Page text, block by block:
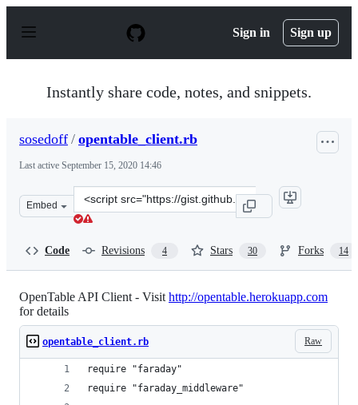
p
Sign in Sign up
Instantly share code, notes, and snippets.
sosedoff / opentable_client.rb
Last active September 15, 2020 14:46
Embed
Clone
this
Code Revisions 4 Stars 30 Forks 14
OpenTable API Client - Visit http://opentable.herokuapp.com
for details
Raw
opentable_client.rb
require "faraday"
require "faraday_middleware"